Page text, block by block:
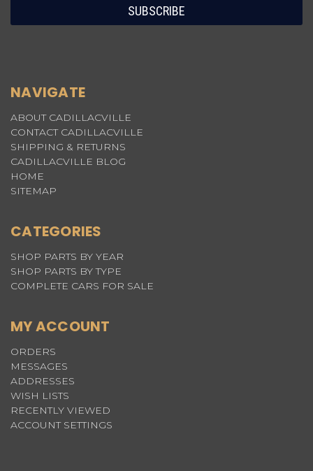
NAVIGATE
ABOUT CADILLACVILLE
CONTACT CADILLACVILLE
SHIPPING & RETURNS
CADILLACVILLE BLOG
HOME
SITEMAP
CATEGORIES
SHOP PARTS BY YEAR
SHOP PARTS BY TYPE
COMPLETE CARS FOR SALE
MY ACCOUNT
ORDERS
MESSAGES
ADDRESSES
WISH LISTS
RECENTLY VIEWED
ACCOUNT SETTINGS